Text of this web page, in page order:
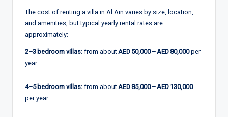
The cost of renting a villa in Al Ain varies by size, location,
and amenities, but typical yearly rental rates are
approximately:
2–3 bedroom villas: from aboutAED 50,000 – AED 80,000per
year
4–5 bedroom villas: from aboutAED 85,000 – AED 130,000
per year